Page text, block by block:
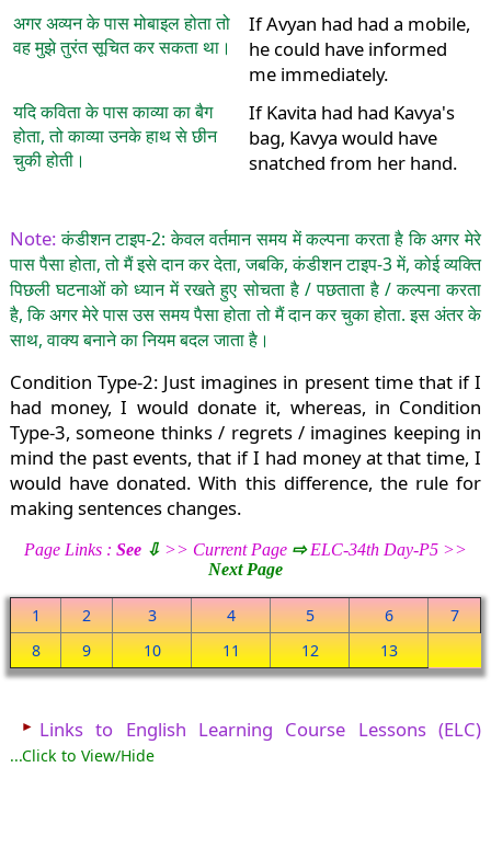
अगर अव्यन के पास मोबाइल होता तो
वह मुझे तुरंत सूचित कर सकता था।
If Avyan had had a mobile,
he could have informed
me immediately.
यदि कविता के पास काव्या का बैग
होता, तो काव्या उनके हाथ से छीन
चुकी होती।
If Kavita had had Kavya's
bag, Kavya would have
snatched from her hand.
Note:कंडीशन टाइप-2: केवल वर्तमान समय में कल्पना करता है कि अगर मेरे
पास पैसा होता, तो मैं इसे दान कर देता, जबकि, कंडीशन टाइप-3 में, कोई व्यक्ति
पिछली घटनाओं को ध्यान में रखते हुए सोचता है / पछताता है / कल्पना करता
है, कि अगर मेरे पास उस समय पैसा होता तो मैं दान कर चुका होता. इस अंतर के
साथ, वाक्य बनाने का नियम बदल जाता है।
Condition Type-2: Just imagines in present time that if I
had money, I would donate it, whereas, in Condition
Type-3, someone thinks / regrets / imagines keeping in
mind the past events, that if I had money at that time, I
would have donated. With this difference, the rule for
making sentences changes.
Page Links : See ⇩ >> Current Page ⇨ELC-34th Day-P5 >>
Next Page
1 2 3 4 5 6
7
8
9 10 11 12 13
► Links to English Learning Course Lessons (ELC)
...Click to View/Hide